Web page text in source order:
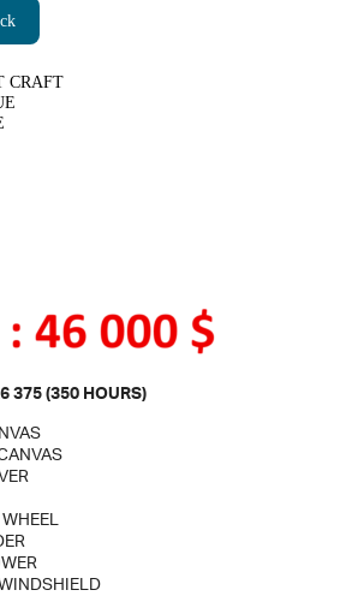
CRAFT
375 (350 HOURS)